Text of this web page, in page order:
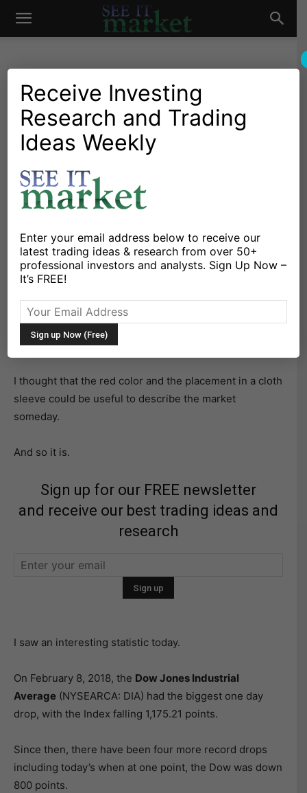
See
Market
Investing Research Stocks & Bonds
This Stock Market Trades
Like A Bronco-Buster
By Michele Schneider - December 4, 2018
X Facebook Linkedin
I found this record at a flea market.
It’s an antique that plays at 78 RPMs.
I thought that the red color and the placement in a cloth
sleeve could be useful to describe the market
someday.
And so it is.
Sign up for our FREE newsletter
and receive our best trading ideas and
research
I saw an interesting statistic today.
On February 8, 2018, the Dow Jones Industrial
Average (NYSEARCA: DIA) had the biggest one day
drop, with the Index falling 1,175.21 points.
Since then, there have been four more record drops
including today’s when at one point, the Dow was down
800 points.
Receive Investing
Research and Trading
Ideas Weekly
Enter your email address below to receive our
latest trading ideas & research from over 50+
professional investors and analysts. Sign Up Now –
It’s FREE!